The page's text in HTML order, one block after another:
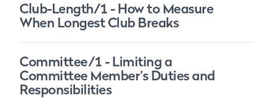
Club-Length/1 - How to Measure
When Longest Club Breaks
Committee/1 - Limiting a
Committee Member’s Duties and
Responsibilities